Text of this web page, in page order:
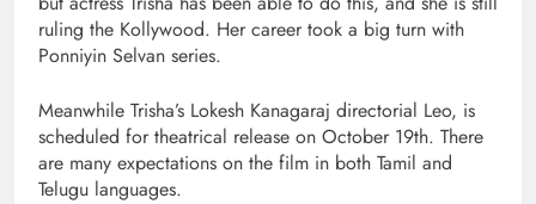
ruling the Kollywood. Her career took a big turn with
Ponniyin Selvan series.
Meanwhile Trisha’s Lokesh Kanagaraj directorial Leo, is
scheduled for theatrical release on October 19th. There
are many expectations on the film in both Tamil and
Telugu languages.